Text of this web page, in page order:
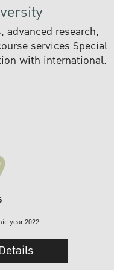
research,
services Special
with international.
year 2022